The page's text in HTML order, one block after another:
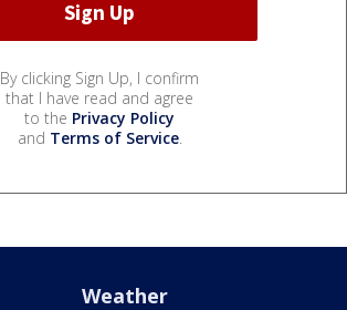
By clicking Sign Up, I confirm
that I have read and agree
to the Privacy Policy
and Terms of Service.
Weather